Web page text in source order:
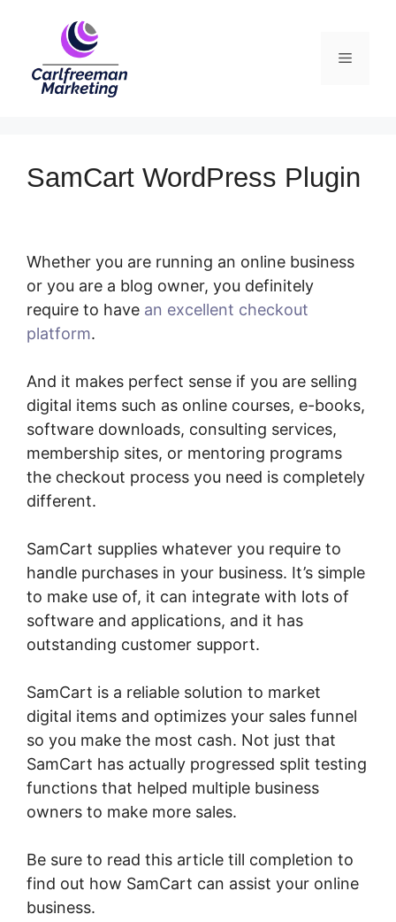
Menu
SamCart WordPress Plugin
Whether you are running an online business
or you are a blog owner, you definitely
require to have an excellent checkout
platform.
And it makes perfect sense if you are selling
digital items such as online courses, e-books,
software downloads, consulting services,
membership sites, or mentoring programs
the checkout process you need is completely
different.
SamCart supplies whatever you require to
handle purchases in your business. It’s simple
to make use of, it can integrate with lots of
software and applications, and it has
outstanding customer support.
SamCart is a reliable solution to market
digital items and optimizes your sales funnel
so you make the most cash. Not just that
SamCart has actually progressed split testing
functions that helped multiple business
owners to make more sales.
Be sure to read this article till completion to
find out how SamCart can assist your online
business.